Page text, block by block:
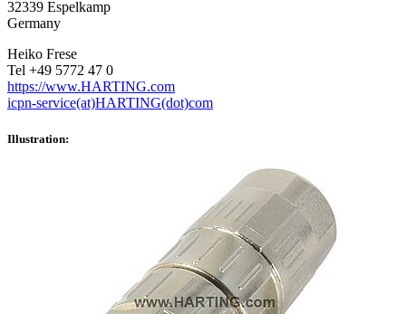
32339 Espelkamp
Germany
Heiko Frese
Tel +49 5772 47 0
https://www.HARTING.com
icpn-service(at)HARTING(dot)com
Illustration: